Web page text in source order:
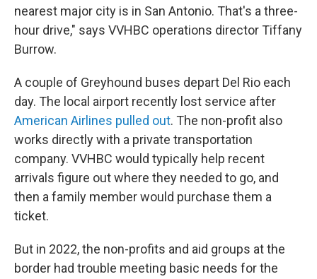
nearest major city is in San Antonio. That's a three-
hour drive," says VVHBC operations director Tiffany
Burrow.
A couple of Greyhound buses depart Del Rio each
day. The local airport recently lost service after
American Airlines pulled out. The non-profit also
works directly with a private transportation
company. VVHBC would typically help recent
arrivals figure out where they needed to go, and
then a family member would purchase them a
ticket.
But in 2022, the non-profits and aid groups at the
border had trouble meeting basic needs for the